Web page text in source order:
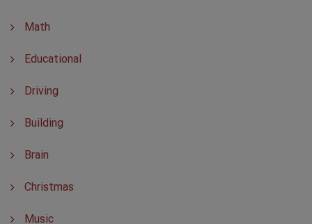
Math
Educational
Driving
Building
Brain
Christmas
Music